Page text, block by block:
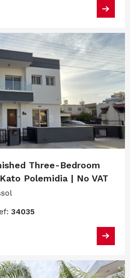
Three-Bedroom
Polemidia | No VAT
34035